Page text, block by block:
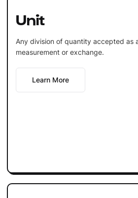
Unit
Any division of quantity accepted as
measurement or exchange.
Learn More